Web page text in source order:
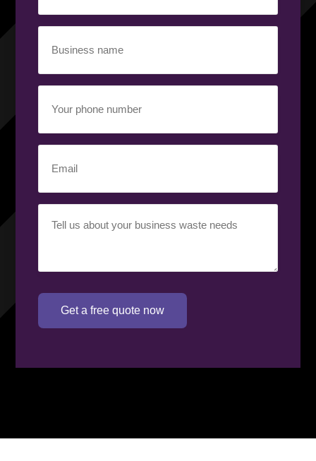
name(Required)
phone
number(Required)
requirement(Required)
Get a free quote now